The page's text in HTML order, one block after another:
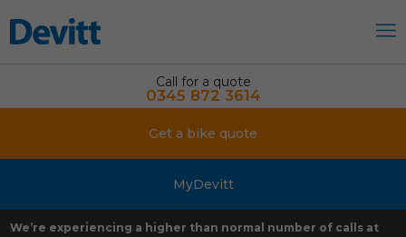
Call for a quote
0345 872 3614
Get a bike quote
MyDevitt
We’re experiencing a higher than normal number of calls at